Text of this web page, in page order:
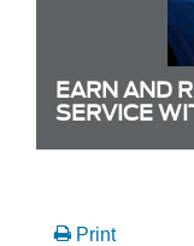
EARN AND
SERVICE
Print